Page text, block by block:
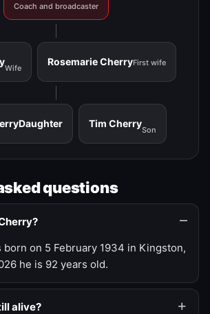
Coach and broadcaster
Wife
Rosemarie CherryFirst wife
Daughter Tim Cherry
Son
questions
born on 5 February 1934 in Kingston,
he is 92 years old.
alive?